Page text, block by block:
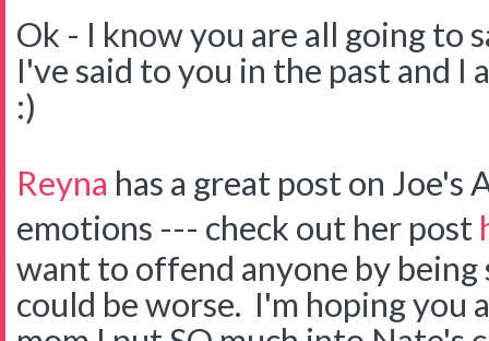
Ok - I know you are all going to
I've said to you in the past and
:)
Reyna has a great post on Joe's
emotions --- check out her post
want to offend anyone by being
could be worse. I'm hoping you